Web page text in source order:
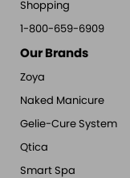
Shopping
1-800-659-6909
Our Brands
Zoya
Naked Manicure
Gelie-Cure System
Qtica
Smart Spa